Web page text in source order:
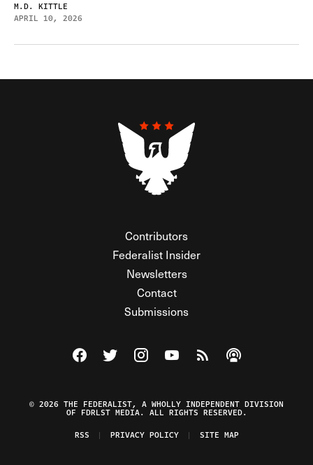
M.D. KITTLE
APRIL 10, 2026
Contributors
Federalist Insider
Newsletters
Contact
Submissions
Visit The Federalist on Facebook
Visit The Federalist on Twitter
Visit The Federalist on Instagram
Watch The Federalist on
View The Federalist
Listen to The
© 2026 THE FEDERALIST, A WHOLLY INDEPENDENT DIVISION
OF FDRLST MEDIA. ALL RIGHTS RESERVED.
RSS
PRIVACY POLICY SITE MAP